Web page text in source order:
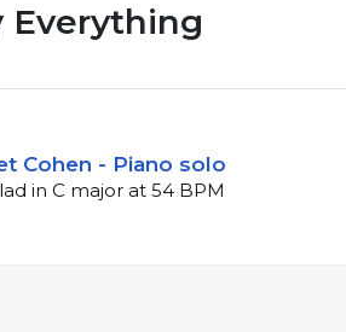
Everything
Cohen - Piano solo
in C major at 54 BPM